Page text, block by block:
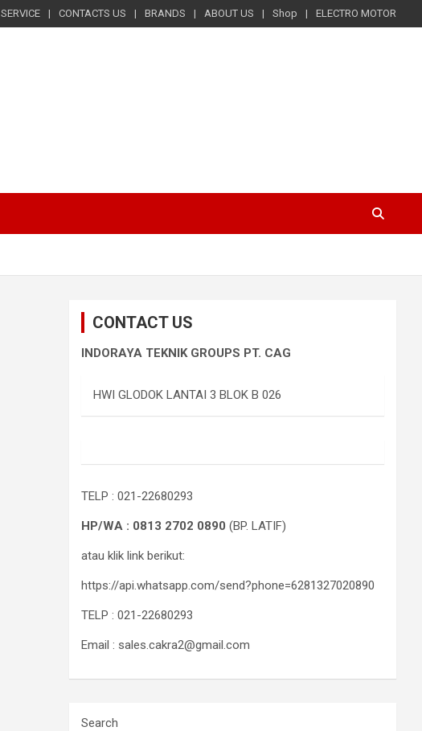
SERVICE CONTACTS US BRANDS ABOUT US Shop ELECTRO MOTOR
CONTACT US
INDORAYA TEKNIK GROUPS PT. CAG
HWI GLODOK LANTAI 3 BLOK B 026
TELP : 021-22680293
HP/WA : 0813 2702 0890 (BP. LATIF)
atau klik link berikut:
https://api.whatsapp.com/send?phone=6281327020890
TELP : 021-22680293
Email : sales.cakra2@gmail.com
Search